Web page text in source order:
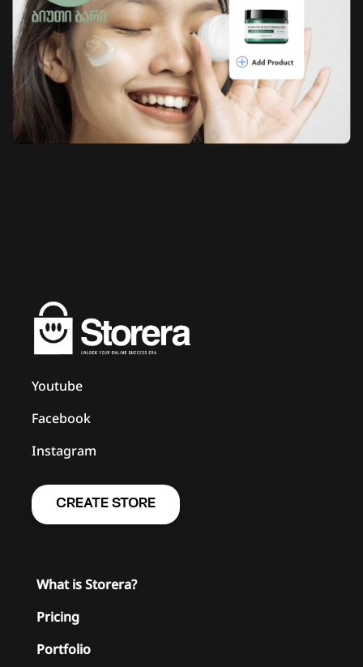
Youtube
Facebook
Instagram
CREATE STORE
What is Storera?
Pricing
Portfolio